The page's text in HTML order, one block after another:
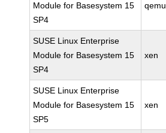
Module for Basesystem 15
SP4
qemu
SUSE Linux Enterprise
Module for Basesystem 15
SP4
xen
SUSE Linux Enterprise
Module for Basesystem 15
SP5
xen